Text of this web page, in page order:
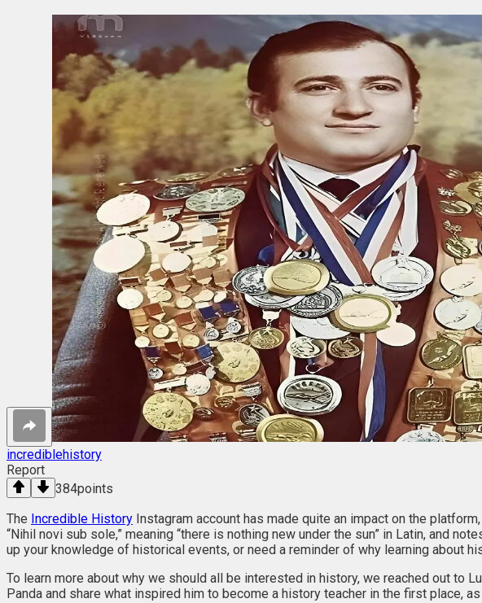
incrediblehistory
Report
384points
The Incredible History Instagram account has made quite an impact on the
“Nihil novi sub sole,” meaning “there is nothing new under the sun” in Latin, and
up your knowledge of historical events, or need a reminder of why learning about
To learn more about why we should all be interested in history, we reached out to
Panda and share what inspired him to become a history teacher in the first place,